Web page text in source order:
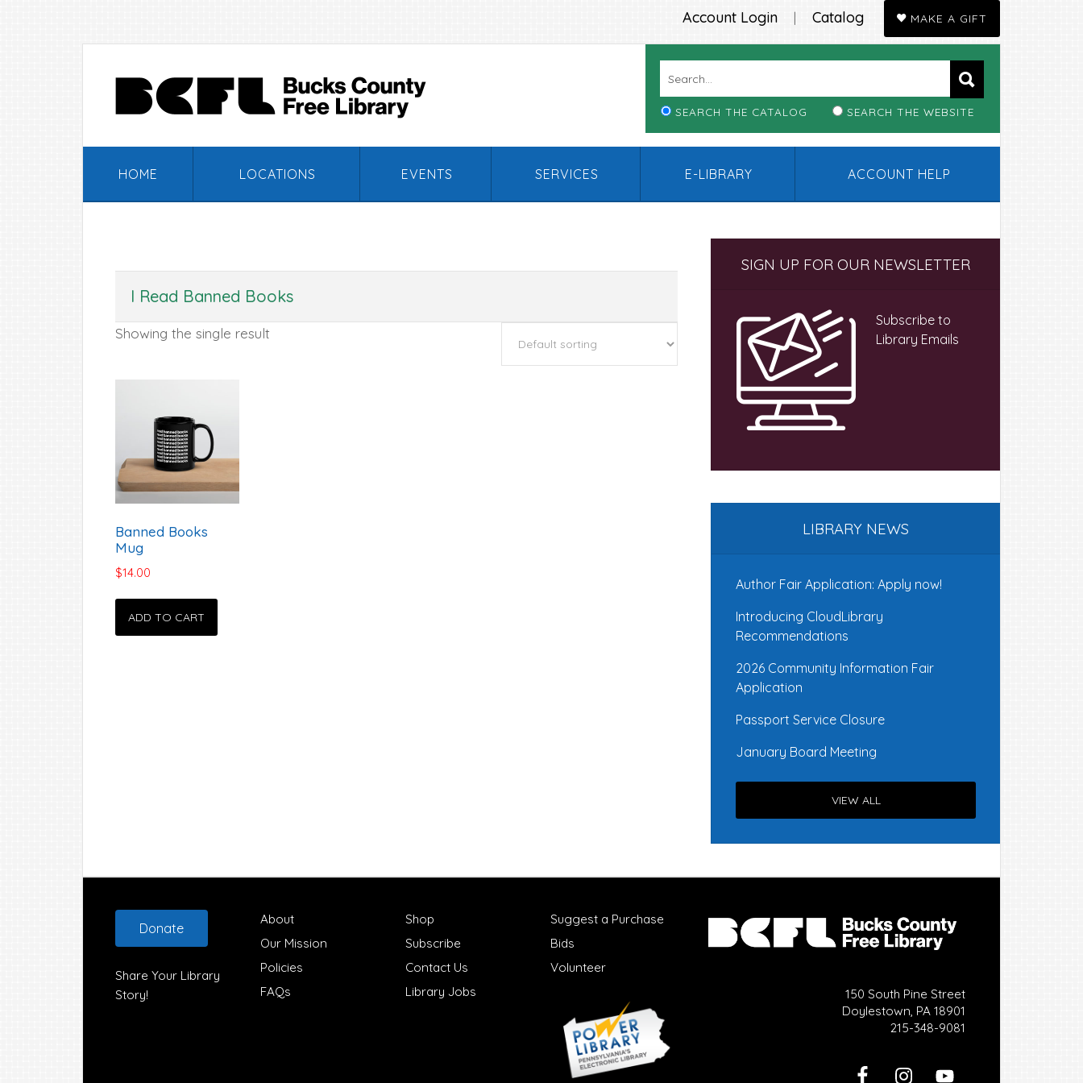
Account Login | Catalog MAKE A GIFT
SEARCH THE CATALOG SEARCH THE WEBSITE
HOME LOCATIONS EVENTS SERVICES E-LIBRARY ACCOUNT HELP
I Read Banned Books
Showing the single result
Banned Books
Mug
$14.00
ADD TO CART
Primary
SIGN UP FOR OUR NEWSLETTER
Subscribe to
Library Emails
LIBRARY NEWS
Author Fair Application: Apply now!
Introducing CloudLibrary
Recommendations
2026 Community Information Fair
Application
Passport Service Closure
January Board Meeting
VIEW ALL
Footer
Donate
Share Your Library
Story!
About
Our Mission
Policies
FAQs
Shop
Subscribe
Contact Us
Library Jobs
Suggest a Purchase
Bids
Volunteer
150 South Pine Street
Doylestown, PA 18901
215-348-9081